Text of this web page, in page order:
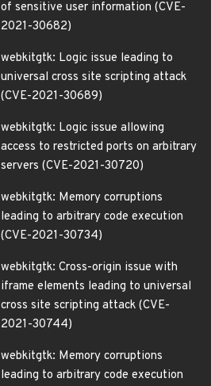
of sensitive user information (CVE-
2021-30682)
webkitgtk: Logic issue leading to
universal cross site scripting attack
(CVE-2021-30689)
webkitgtk: Logic issue allowing
access to restricted ports on arbitrary
servers (CVE-2021-30720)
webkitgtk: Memory corruptions
leading to arbitrary code execution
(CVE-2021-30734)
webkitgtk: Cross-origin issue with
iframe elements leading to universal
cross site scripting attack (CVE-
2021-30744)
webkitgtk: Memory corruptions
leading to arbitrary code execution